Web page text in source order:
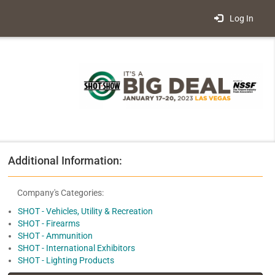
Log In
Additional Information:
Company's Categories:
SHOT - Vehicles, Utility & Recreation
SHOT - Firearms
SHOT - Ammunition
SHOT - International Exhibitors
SHOT - Lighting Products